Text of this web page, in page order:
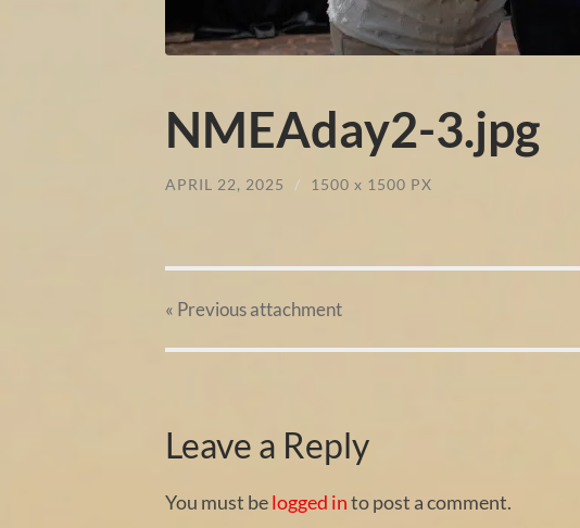
NMEAday2-3.jpg
APRIL 22, 2025 / 1500 x 1500 PX
« Previousattachment
Leave a Reply
You must belogged into post a comment.